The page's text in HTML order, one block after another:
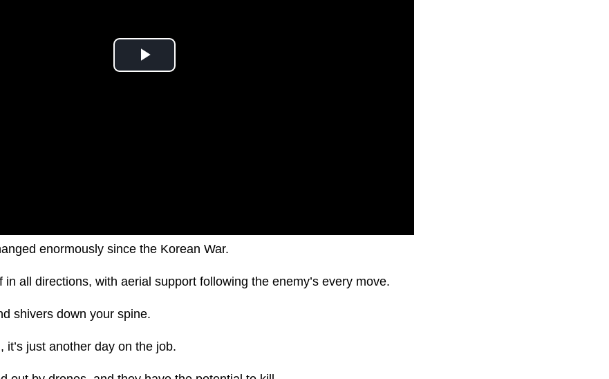
enormously since the Korean War.
all directions, with aerial support following the enemy’s every move.
shivers down your spine.
it’s just another day on the job.